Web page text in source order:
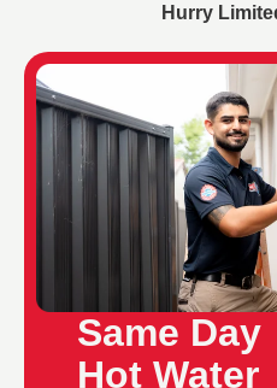
Hurry
Same Day
Hot Water